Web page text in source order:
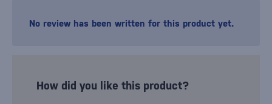
No review has been written for this product yet.
How did you like this product?